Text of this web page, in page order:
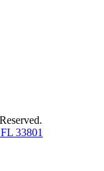
33801